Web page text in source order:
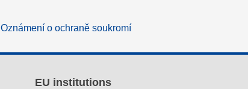
Oznámení o ochraně soukromí
EU institutions